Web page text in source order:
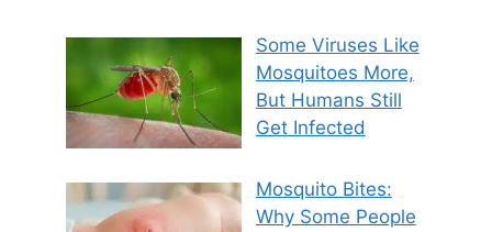
Some Viruses Like
Mosquitoes More,
But Humans Still
Get Infected
Mosquito Bites:
Why Some People